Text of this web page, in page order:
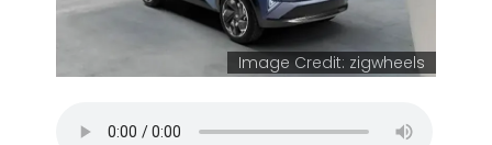
Image Credit: zigwheels